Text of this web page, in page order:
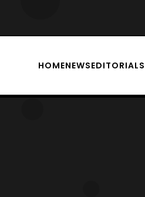
HOMENEWSEDITORIALS